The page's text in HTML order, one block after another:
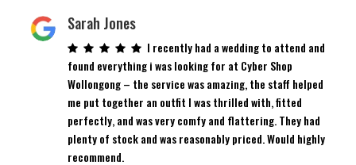
Sarah Jones
I recently had a wedding to attend and
found everything i was looking for at Cyber Shop
Wollongong – the service was amazing, the staff helped
me put together an outfit I was thrilled with, fitted
perfectly, and was very comfy and flattering. They had
plenty of stock and was reasonably priced. Would highly
recommend.